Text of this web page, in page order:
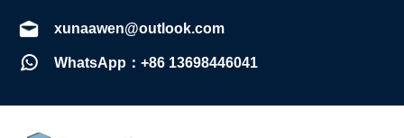
xunaawen@outlook.com
WhatsApp：+86 13698446041